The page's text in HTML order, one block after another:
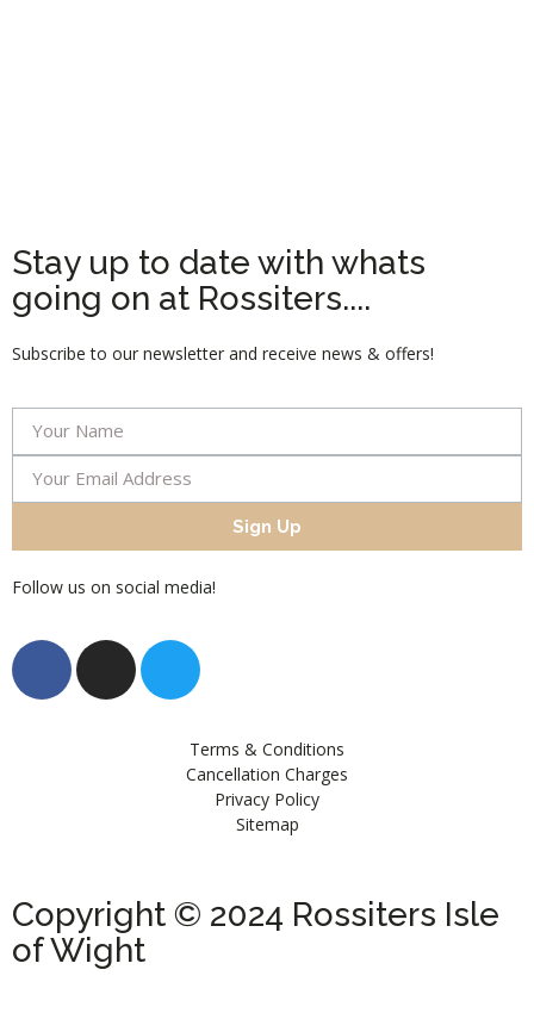
Stay up to date with whats
going on at Rossiters....
Subscribe to our newsletter and receive news & offers!
Sign Up
Follow us on social media!
Terms & Conditions
Cancellation Charges
Privacy Policy
Sitemap
Copyright © 2024 Rossiters Isle
of Wight